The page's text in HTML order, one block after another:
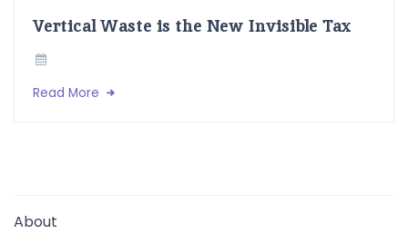
Vertical Waste is the New Invisible Tax
Read More
About